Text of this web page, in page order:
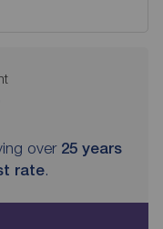
over 25 years
rate.